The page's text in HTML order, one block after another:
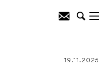
19.11.2025